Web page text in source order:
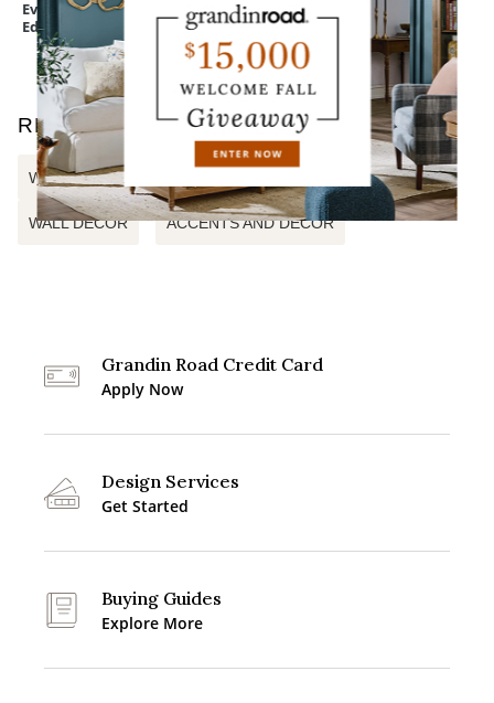
Everedge Lawn
Edging
Devon Easy-Care
Tapered Planter
Mum Urn Filler
RELATED SEARCHES
WOOD WALL DECOR WINTRY PINE CANVAS
WALL DECOR ACCENTS AND DECOR
Grandin Road Credit Card
Apply Now
Design Services
Get Started
Buying Guides
Explore More